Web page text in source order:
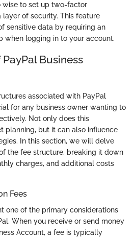
wise to set up two-factor
of security. This feature
sensitive data by requiring an
when logging in to your account.
Business
associated with PayPal
for any business owner wanting to
Not only does this
planning, but it can also influence
In this section, we will delve
the fee structure, breaking it down
charges, and additional costs
Fees
one of the primary considerations
When you receive or send money
Account, a fee is typically